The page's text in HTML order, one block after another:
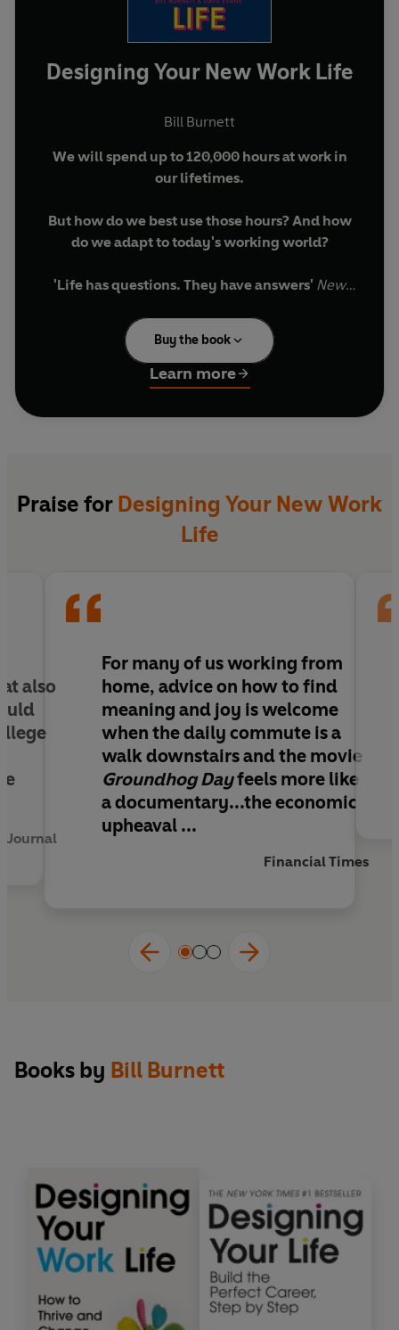
Designing Your New Work Life
Bill Burnett
We will spend up to 120,000 hours at work in
our lifetimes.
But how do we best use those hours? And how
do we adapt to today's working world?
'Life has questions. They have answers' New
_____________________________________
New York Times
authors ofDesigning Your Life
understanding of the politics and psychology of
work and, by sharing the 'design thinking'
principles that have been fuelling the growth of
Designing Your New Work Life features updated
Redesign your current job
Optimise your hybrid work and workspace
Up your communication game
Adapt to any disruption
Launch your next career chapter
Buy the book
Learn more
Praise for Designing Your New Work
Life
also
Journal
For many of us working from
home, advice on how to find
meaning and joy is welcome
when the daily commute is a
walk downstairs and the movie
Groundhog Dayfeels more like
a documentary...the economic
upheaval ...
Financial Times
Books by Bill Burnett